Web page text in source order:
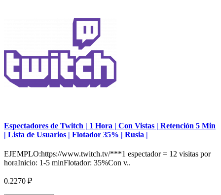
Espectadores de Twitch | 1 Hora | Con Vistas | Retención 5 Min
| Lista de Usuarios | Flotador 35% | Rusia |
EJEMPLO:https://www.twitch.tv/***1 espectador = 12 visitas por
horaInicio: 1-5 minFlotador: 35%Con v..
0.2270 ₽